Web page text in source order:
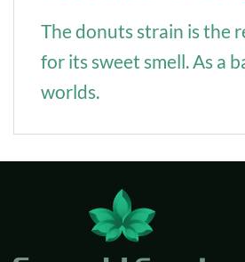
The donuts strain is the
for its sweet smell. As a
worlds.